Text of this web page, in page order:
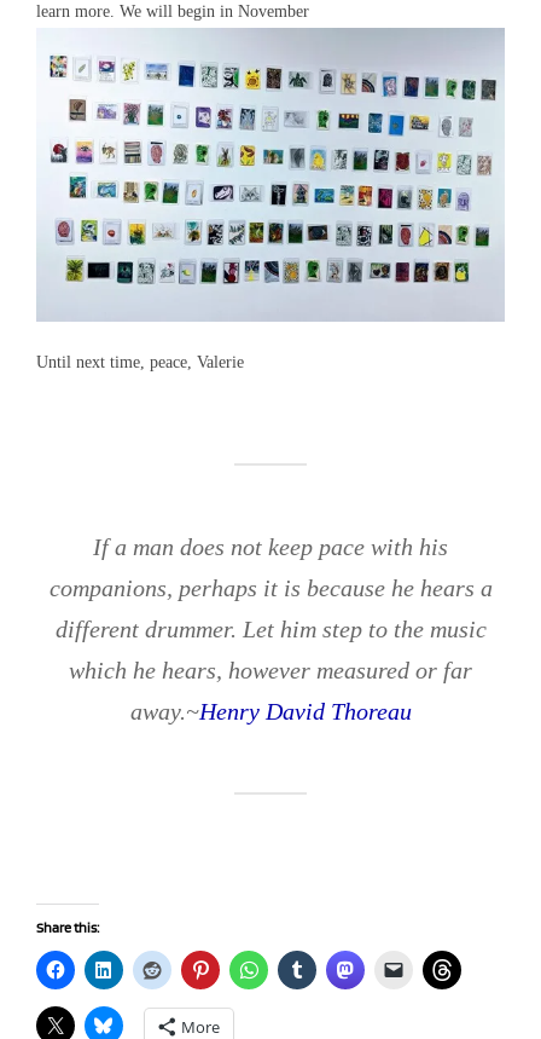
learn more. We will begin in November
Until next time, peace, Valerie
If a man does not keep pace with his
companions, perhaps it is because he hears a
different drummer. Let him step to the music
which he hears, however measured or far
away.~Henry David Thoreau
Share this:
More